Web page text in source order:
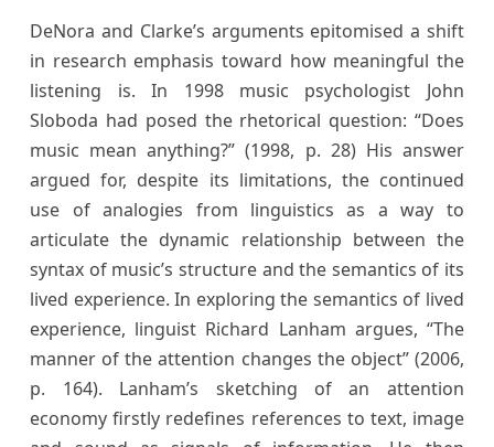
DeNora and Clarke’s arguments epitomised a shift
in research emphasis toward how meaningful the
listening is. In 1998 music psychologist John
Sloboda had posed the rhetorical question: “Does
music mean anything?” (1998, p. 28) His answer
argued for, despite its limitations, the continued
use of analogies from linguistics as a way to
articulate the dynamic relationship between the
syntax of music’s structure and the semantics of its
lived experience. In exploring the semantics of lived
experience, linguist Richard Lanham argues, “The
manner of the attention changes the object” (2006,
p. 164). Lanham’s sketching of an attention
economy firstly redefines references to text, image